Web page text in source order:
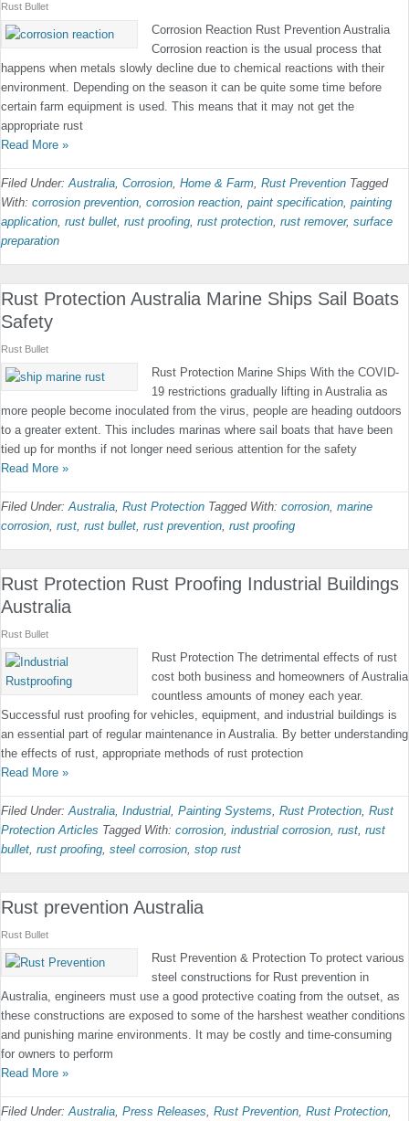
Rust Bullet
Corrosion Reaction Rust Prevention Australia
Corrosion reaction is the usual process that
happens when metals slowly decline due to chemical reactions with their
environment. Depending on the season it can be quite some time before
certain farm equipment is used. This means that it may not get the
appropriate rust
Read More »
Filed Under:Australia, Corrosion, Home & Farm, Rust Prevention Tagged
With: corrosion prevention, corrosion reaction, paint specification, painting
application, rust bullet, rust proofing, rust protection, rust remover, surface
preparation
Rust Protection Australia Marine Ships Sail Boats
Safety
Rust Bullet
Rust Protection Marine Ships With the COVID-
19 restrictions gradually lifting in Australia as
more people become inoculated from the virus, people are heading outdoors
to a greater extent. This includes marinas where sail boats that have been
tied up for months if not longer need serious attention for the safety
Read More »
Filed Under:Australia, Rust Protection Tagged With: corrosion, marine
corrosion, rust, rust bullet, rust prevention, rust proofing
Rust Protection Rust Proofing Industrial Buildings
Australia
Rust Bullet
Rust Protection The detrimental effects of rust
cost both business and homeowners of Australia
countless amounts of money each year.
Successful rust proofing for vehicles, equipment, and industrial buildings is
an essential part of regular maintenance in Australia. By better understanding
the effects of rust, appropriate methods of rust protection
Read More »
Filed Under:Australia, Industrial, Painting Systems, Rust Protection, Rust
Protection Articles Tagged With: corrosion, industrial corrosion, rust, rust
bullet, rust proofing, steel corrosion, stop rust
Rust prevention Australia
Rust Bullet
Rust Prevention & Protection To protect various
steel constructions for Rust prevention in
Australia, engineers must use a good protective coating from the outset, as
these constructions are exposed to some of the harshest weather conditions
and punishing marine environments. It may be costly and time-consuming
for owners to perform
Read More »
Filed Under:Australia, Press Releases, Rust Prevention, Rust Protection,